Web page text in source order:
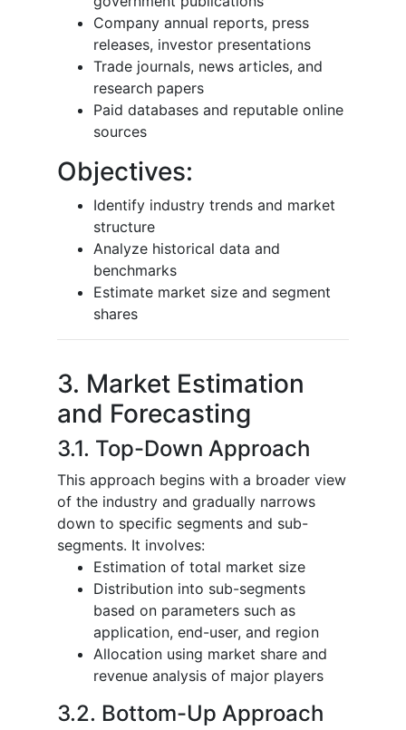
Company annual reports, press
releases, investor presentations
Trade journals, news articles, and
research papers
Paid databases and reputable online
sources
Objectives:
Identify industry trends and market
structure
Analyze historical data and
benchmarks
Estimate market size and segment
shares
3. Market Estimation
and Forecasting
3.1. Top-Down Approach
This approach begins with a broader view
of the industry and gradually narrows
down to specific segments and sub-
segments. It involves:
Estimation of total market size
Distribution into sub-segments
based on parameters such as
application, end-user, and region
Allocation using market share and
revenue analysis of major players
3.2. Bottom-Up Approach